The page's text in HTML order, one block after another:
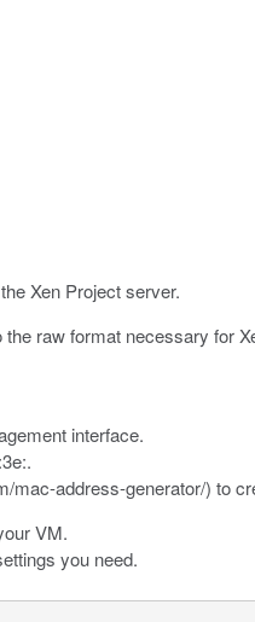
Xen Project server.
raw format necessary for
interface.
.
mac-address-generator/) to
VM.
you need.